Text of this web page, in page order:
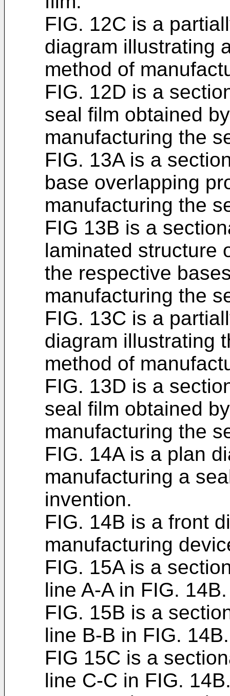
FIG. 12C is a
diagram illustrating
method of
FIG. 12D is a
seal film obtained
manufacturing the
FIG. 13A is a
base overlapping
manufacturing the
FIG 13B is a
laminated structure
the respective
manufacturing the
FIG. 13C is a
diagram illustrating
method of
FIG. 13D is a
seal film obtained
manufacturing the
FIG. 14A is a plan
manufacturing a
invention.
FIG. 14B is a front
manufacturing
FIG. 15A is a
line A-A in FIG. 14B.
FIG. 15B is a
line B-B in FIG. 14B.
FIG 15C is a
line C-C in FIG.